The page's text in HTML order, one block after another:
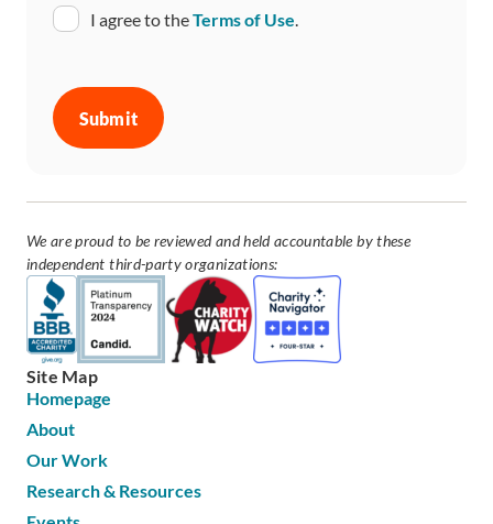
ConsentI agree to theTerms of Use.
We are proud to be reviewed and held accountable by these
independent third-party organizations:
Site Map
Homepage
About
Our Work
Research & Resources